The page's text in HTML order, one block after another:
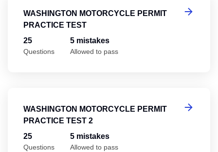
WASHINGTON MOTORCYCLE PERMIT
PRACTICE TEST
25
Questions
5 mistakes
Allowed to pass
WASHINGTON MOTORCYCLE PERMIT
PRACTICE TEST 2
25
Questions
5 mistakes
Allowed to pass